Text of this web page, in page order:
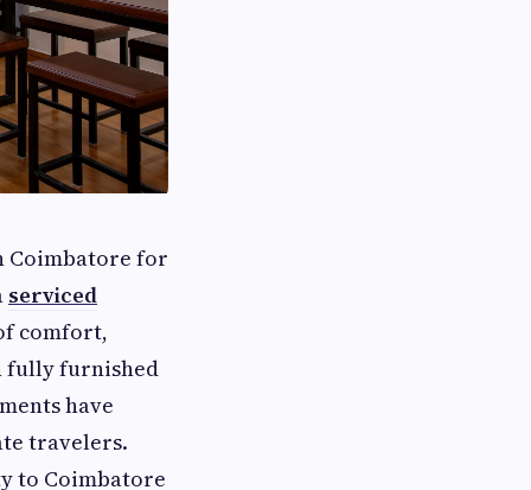
Coimbatore for
serviced
comfort,
fully furnished
have
travelers.
to Coimbatore